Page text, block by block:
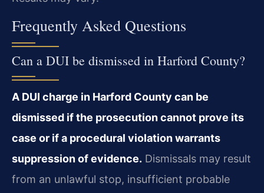
Frequently Asked Questions
Can a DUI be dismissed in Harford County?
A DUI charge in Harford County can be
dismissed if the prosecution cannot prove its
case or if a procedural violation warrants
suppression of evidence. Dismissals may result
from an unlawful stop, insufficient probable